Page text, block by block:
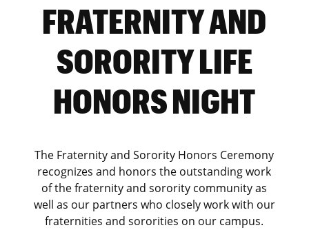
FRATERNITY AND
SORORITY LIFE
HONORS NIGHT
The Fraternity and Sorority Honors Ceremony
recognizes and honors the outstanding work
of the fraternity and sorority community as
well as our partners who closely work with our
fraternities and sororities on our campus.